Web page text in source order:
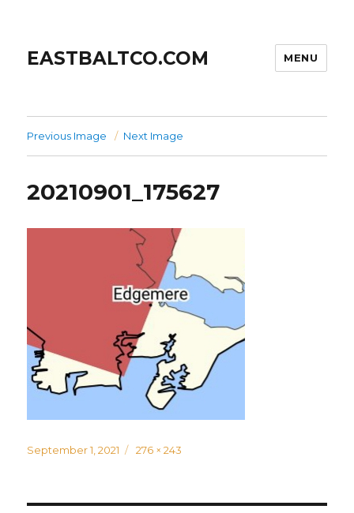
EASTBALTCO.COM MENU
Previous Image Next Image
20210901_175627
Posted
September 1, 2021
Full
276 × 243